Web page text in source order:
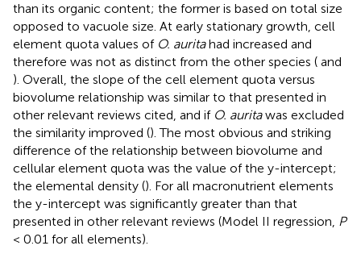
than its organic content; the former is based on total size
opposed to vacuole size. At early stationary growth, cell
element quota values of O. auritahad increased and
therefore was not as distinct from the other species ( and
). Overall, the slope of the cell element quota versus
biovolume relationship was similar to that presented in
other relevant reviews cited, and if O. auritawas excluded
the similarity improved (). The most obvious and striking
difference of the relationship between biovolume and
cellular element quota was the value of the y-intercept;
the elemental density (). For all macronutrient elements
the y-intercept was significantly greater than that
presented in other relevant reviews (Model II regression, P
< 0.01 for all elements).